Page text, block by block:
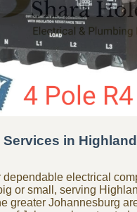
Services in
dependable electrical
or small, serving
greater Johannesburg